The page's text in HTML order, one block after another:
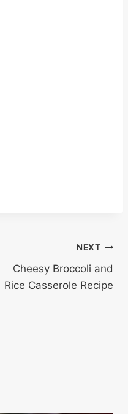
NEXT
Cheesy Broccoli and
Rice Casserole Recipe